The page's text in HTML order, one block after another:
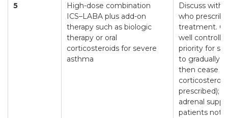
5
High-dose combination
ICS–LABA plus add-on
therapy such as biologic
therapy or oral
corticosteroids for severe
asthma
Discuss with
who
treatment.
well
priority for
to gradually
then cease
prescribed);
adrenal
patients not